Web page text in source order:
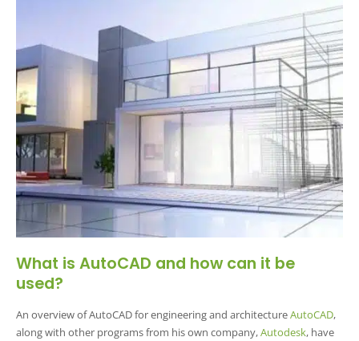
What is AutoCAD and how can it be
used?
An overview of AutoCAD for engineering and architectureAutoCAD,
along with other programs from his own company,Autodesk, have